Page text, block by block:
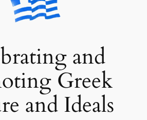
and
Greek
and Ideals